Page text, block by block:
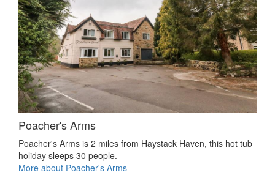
Poacher's Arms
Poacher's Arms is 2 miles from Haystack Haven, this hot tub
holiday sleeps 30 people.
More about Poacher's Arms